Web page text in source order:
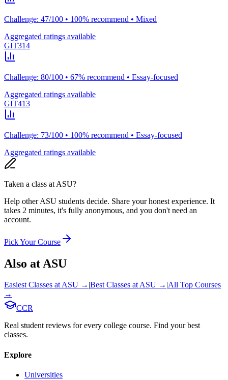
Challenge: 47/100 • 100% recommend • Mixed
Aggregated ratings available
GIT314
Challenge: 80/100 • 67% recommend • Essay-focused
Aggregated ratings available
GIT413
Challenge: 73/100 • 100% recommend • Essay-focused
Aggregated ratings available
Taken a class at ASU?
Help other ASU students decide. Share your honest experience. It
takes 2 minutes, it's fully anonymous, and you don't need an
account.
Pick Your Course
Also at ASU
Easiest Classes atASU → Best Classes atASU → All Top Courses
→
CCR
Real student reviews for every college course. Find your best
classes.
Explore
Universities